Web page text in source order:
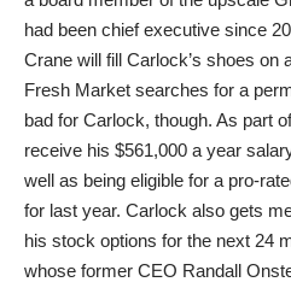
had been chief executive since
Crane will fill Carlock’s shoes on
Fresh Market searches for a
bad for Carlock, though. As part
receive his $561,000 a year
well as being eligible for a pro-
for last year. Carlock also gets
his stock options for the next 24
whose former CEO Randall